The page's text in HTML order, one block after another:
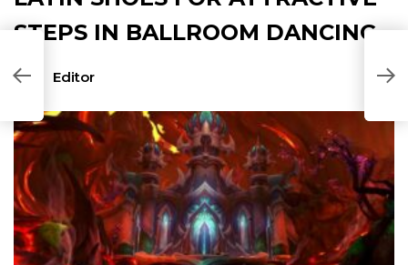
STEPS IN BALLROOM DANCING
Editor